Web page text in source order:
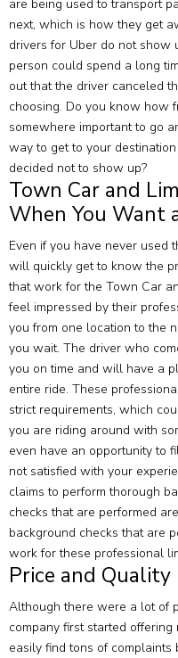
are being used to transport
next, which is how they get
drivers for Uber do not show
person could spend a long
out that the driver canceled
choosing. Do you know how
somewhere important to go
way to get to your
decided not to show up?
Town Car and
When You Want
Even if you have never used
will quickly get to know the
that work for the Town Car
feel impressed by their
you from one location to the
you wait. The driver who
you on time and will have a
entire ride. These
strict requirements, which
you are riding around with
even have an opportunity to
not satisfied with your
claims to perform thorough
checks that are performed
background checks that are
work for these professional
Price and Quality
Although there were a lot of
company first started
easily find tons of complaints